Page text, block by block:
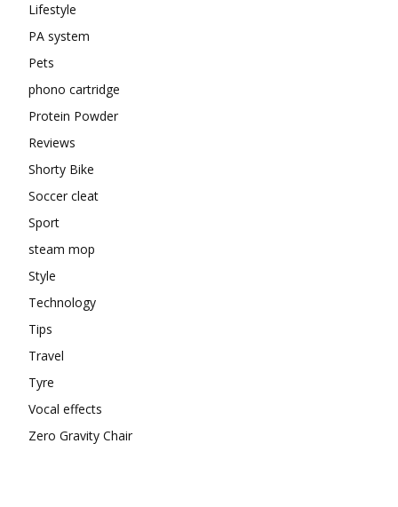
Lifestyle
PA system
Pets
phono cartridge
Protein Powder
Reviews
Shorty Bike
Soccer cleat
Sport
steam mop
Style
Technology
Tips
Travel
Tyre
Vocal effects
Zero Gravity Chair